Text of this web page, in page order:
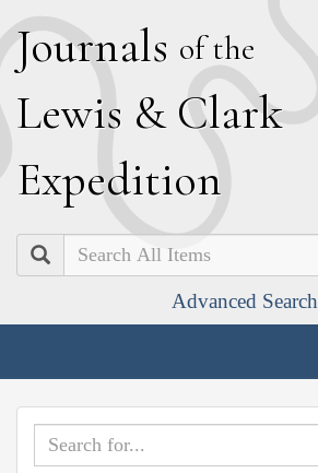
Journals of the
Lewis & Clark
Expedition
Search
Advanced Search